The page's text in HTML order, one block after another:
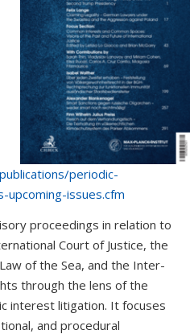
periodic-
issues.cfm
proceedings in relation to
Court of Justice, the
of the Sea, and the Inter-
through the lens of the
interest litigation. It focuses
and procedural